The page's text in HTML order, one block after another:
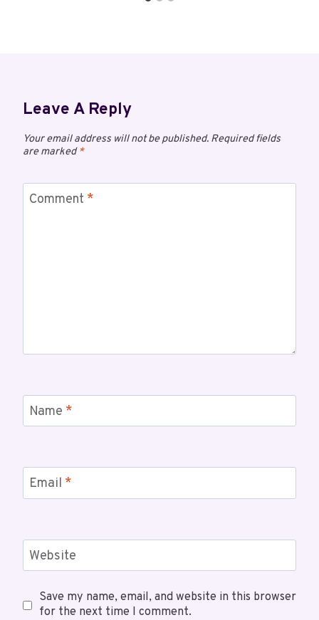
Leave A Reply
Your email address will not be published. Required fields
are marked*
Comment *
Name *
Email *
Website
Save my name, email, and website in this browser
for the next time I comment.